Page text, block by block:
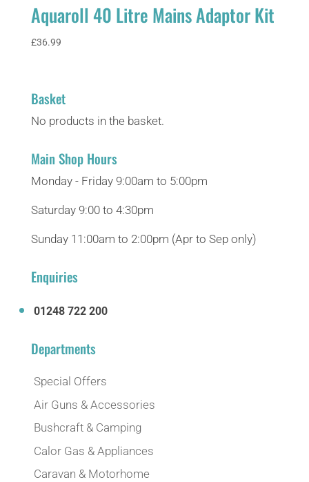
Aquaroll 40 Litre Mains Adaptor Kit
£36.99
Basket
No products in the basket.
Main Shop Hours
Monday - Friday 9:00am to 5:00pm
Saturday 9:00 to 4:30pm
Sunday 11:00am to 2:00pm (Apr to Sep only)
Enquiries
01248 722 200
Departments
Special Offers
Air Guns & Accessories
Bushcraft & Camping
Calor Gas & Appliances
Caravan & Motorhome